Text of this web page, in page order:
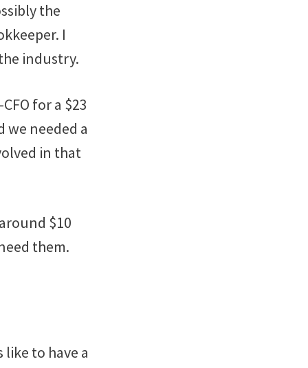
the
I
industry.
for a $23
we needed a
in that
$10
them.
to have a